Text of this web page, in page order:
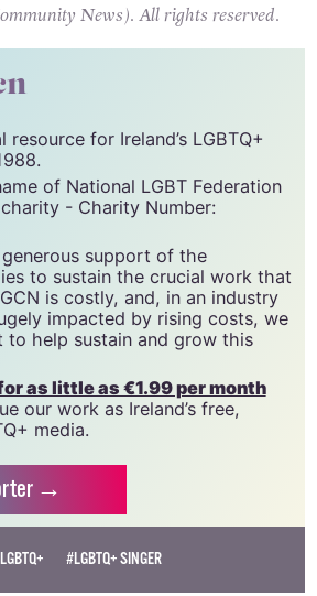
News). All rights reserved.
for Ireland’s LGBTQ+
of National LGBT Federation
- Charity Number:
support of the
to sustain the crucial work that
is costly, and, in an industry
impacted by rising costs, we
to help sustain and grow this
as little as €1.99 per month
our work as Ireland’s free,
media.
→
#LGBTQ+ SINGER